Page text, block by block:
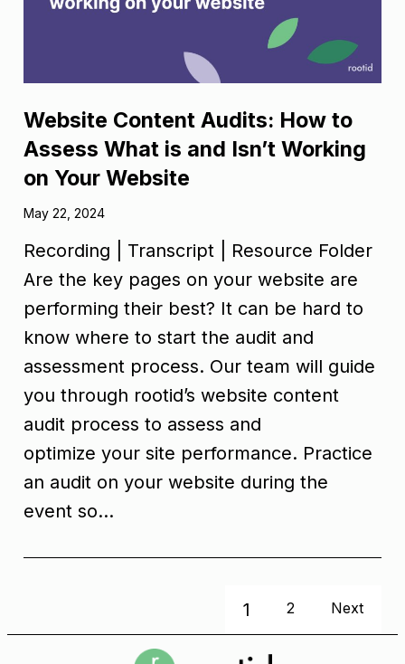
Website Content Audits: How to
Assess What is and Isn’t Working
on Your Website
May 22, 2024
Recording | Transcript | Resource Folder
Are the key pages on your website are
performing their best? It can be hard to
know where to start the audit and
assessment process. Our team will guide
you through rootid’s website content
audit process to assess and
optimize your site performance. Practice
an audit on your website during the
event so…
1 2 Next